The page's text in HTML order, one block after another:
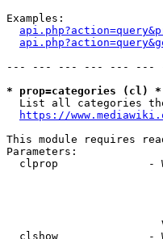
Examples:
--- --- --- --- --- ---
* prop=categories (cl) *
List all categories
https://
This module requires
Parameters:
clprop              -
clshow              -